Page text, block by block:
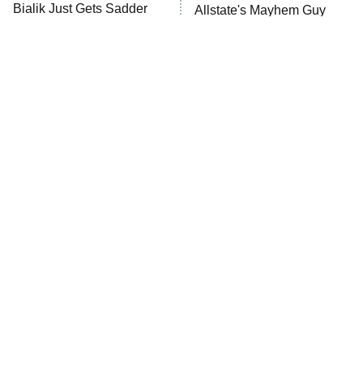
Bialik Just Gets Sadder
Allstate's Mayhem Guy